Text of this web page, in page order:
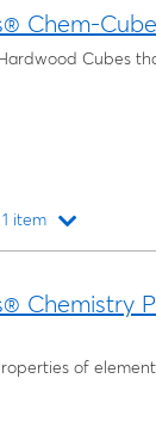
Chem-
Cubes
item
Chemistry
of